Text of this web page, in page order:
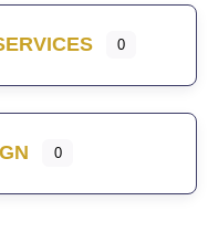
0
0